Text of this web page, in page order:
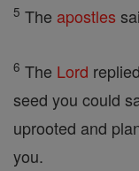
5 The apostles
6 The Lord
seed you could
uprooted and
you.